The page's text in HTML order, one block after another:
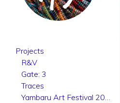
Projects
R&V
Gate: 3
Traces